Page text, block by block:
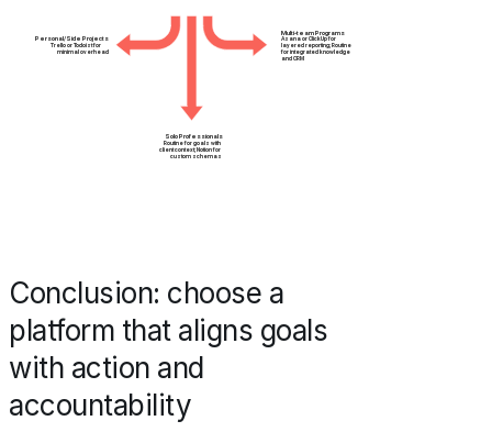
Conclusion: choose a
platform that aligns goals
with action and
accountability